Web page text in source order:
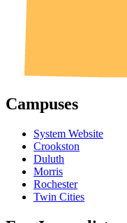
Campuses
System Website
Crookston
Duluth
Morris
Rochester
Twin Cities